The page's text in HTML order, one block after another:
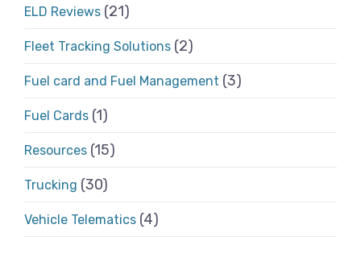
ELD Reviews (21)
Fleet Tracking Solutions (2)
Fuel card and Fuel Management (3)
Fuel Cards (1)
Resources (15)
Trucking (30)
Vehicle Telematics (4)